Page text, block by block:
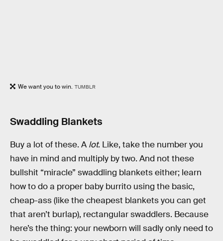
We want you to win. TUMBLR
Swaddling Blankets
Buy a lot of these. A lot. Like, take the number you
have in mind and multiply by two. And not these
bullshit “miracle” swaddling blankets either; learn
how to do a proper baby burrito using the basic,
cheap-ass (like the cheapest blankets you can get
that aren’t burlap), rectangular swaddlers. Because
here’s the thing: your newborn will sadly only need to